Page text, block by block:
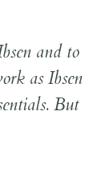
and to
as Ibsen
But